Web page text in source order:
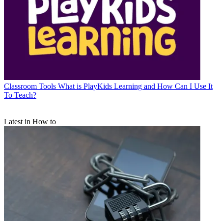
Classroom Tools What is PlayKids Learning and How Can I Use It
To Teach?
Latest in How to